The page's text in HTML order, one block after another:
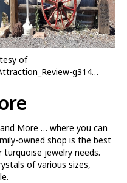
of
g314…
More … where you can
owned shop is the best
jewelry needs.
of various sizes,